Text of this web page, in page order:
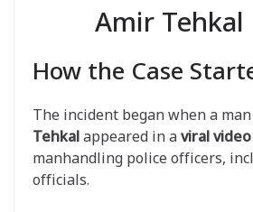
Amir Tehkal
How the Case
The incident began when a
Tehkalappeared in aviral video
manhandling police officers,
officials.